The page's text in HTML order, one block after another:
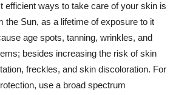
efficient ways to take care of your skin is
the Sun, as a lifetime of exposure to it
age spots, tanning, wrinkles, and
besides increasing the risk of skin
freckles, and skin discoloration. For
use a broad spectrum